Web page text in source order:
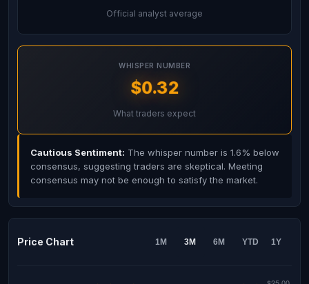
Official analyst average
WHISPER NUMBER
$0.32
What traders expect
Cautious Sentiment: The whisper number is 1.6% below
consensus, suggesting traders are skeptical. Meeting
consensus may not be enough to satisfy the market.
Price Chart 1M 3M 6M YTD 1Y